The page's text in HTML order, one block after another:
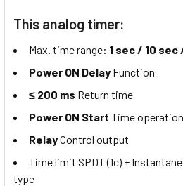
This analog timer:
Max. time range: 1 sec / 10 sec
Power ON Delay Function
≤ 200 ms Return time
Power ON Start Time operation
RelayControl output
Time limit SPDT (1c) +
type